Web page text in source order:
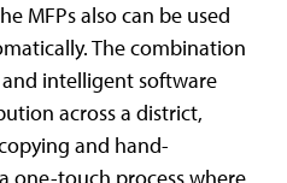
MFPs also can be used
The combination
intelligent software
across a district,
and hand-